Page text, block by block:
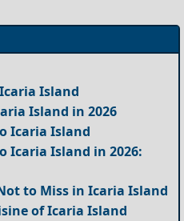
Island
Island in 2026
Icaria Island
Icaria Island in 2026:
to Miss in Icaria Island
of Icaria Island